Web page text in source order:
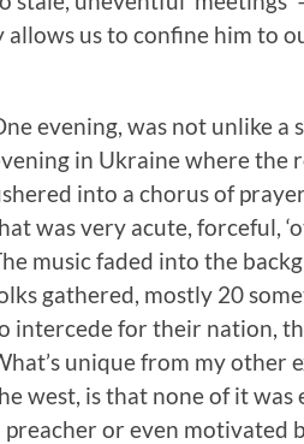
us to confine him to
evening, was not unlike a
in Ukraine where the
into a chorus of
was very acute, forceful,
music faded into the
gathered, mostly 20
intercede for their nation,
unique from my other
west, is that none of it was
preacher or even motivated